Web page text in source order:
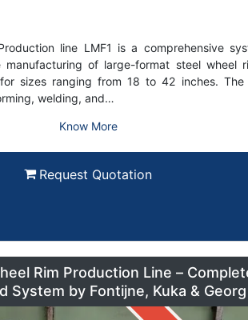
line LMF1 is a comprehensive
of large-format steel wheel
sizes ranging from 18 to 42 inches. The
welding, and…
Know More
Request Quotation
Rim Production Line –
System by Fontijne, Kuka & Georg